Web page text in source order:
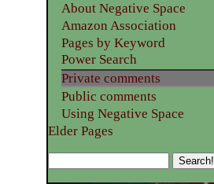
About Negative Space
Amazon Association
Pages by Keyword
Power Search
Private comments
Public comments
Using Negative Space
Elder Pages